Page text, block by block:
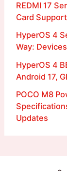
REDMI 17
Card
HyperOS 4
Way:
HyperOS 4
Android 17,
POCO M8
Updates